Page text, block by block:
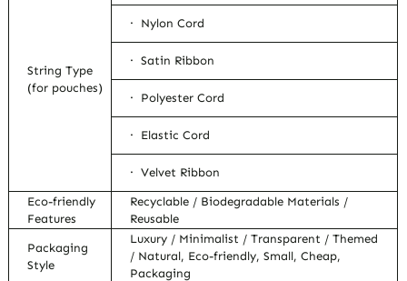
String Type
(for pouches)
· Nylon Cord
· Satin Ribbon
· Polyester Cord
· Elastic Cord
· Velvet Ribbon
Eco-friendly
Features
Recyclable / Biodegradable Materials /
Reusable
Packaging
Style
Luxury / Minimalist / Transparent / Themed
/ Natural, Eco-friendly, Small, Cheap,
Packaging